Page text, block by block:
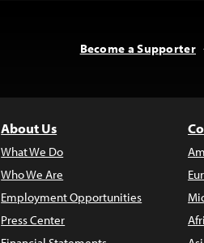
Become a Supporter
About Us
What We Do
Who We Are
Employment Opportunities
Press Center